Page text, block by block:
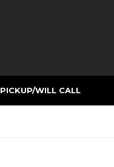
PICKUP/WILL CALL